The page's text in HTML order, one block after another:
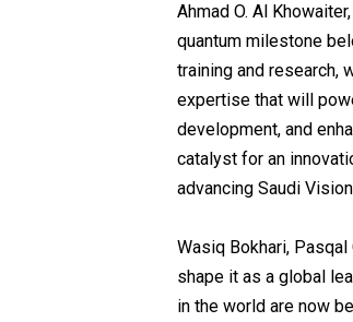
Ahmad O. Al
quantum milestone
training and research,
expertise that will
development, and
catalyst for an
advancing Saudi
Wasiq Bokhari,
shape it as a global
in the world are now